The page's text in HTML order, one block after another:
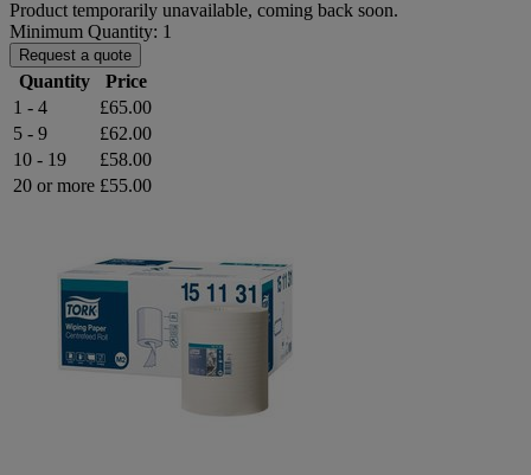
Product temporarily unavailable, coming back soon.
Minimum Quantity: 1
Request a quote
Quantity
Price
1 - 4
£65.00
5 - 9
£62.00
10 - 19
£58.00
20 or more £55.00